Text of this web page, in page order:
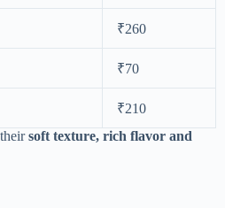
₹260
₹70
₹210
soft texture, rich flavor and